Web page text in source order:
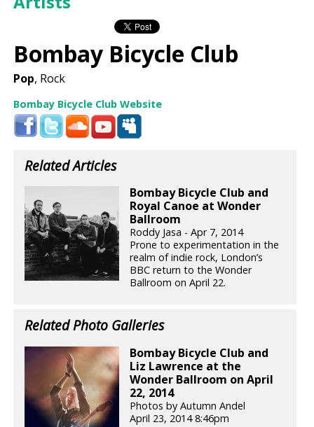
Bombay Bicycle Club
Pop, Rock
Bombay Bicycle Club Website
Related Articles
Bombay Bicycle Club and
Royal Canoe at Wonder
Ballroom
Roddy Jasa - Apr 7, 2014
Prone to experimentation in the
realm of indie rock, London’s
BBC return to the Wonder
Ballroom on April 22.
Related Photo Galleries
Bombay Bicycle Club and
Liz Lawrence at the
Wonder Ballroom on April
22, 2014
Photos by Autumn Andel
April 23, 2014 8:46pm